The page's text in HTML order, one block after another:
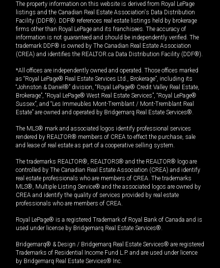
The property information on this website is derived from Royal LePage
listings and the Canadian Real Estate Association's Data Distribution
Facility (DDF®). DDF® references real estate listings held by brokerage
firms other than Royal LePage and its franchisees. The accuracy of
information is not guaranteed and should be independently verified. The
trademark DDF® is owned by The Canadian Real Estate Association
(CREA) and identifies the REALTOR.ca Data Distribution Facility (DDF®).
*All offices are independently owned and operated. Those offices marked
as “Royal LePage® Real Estate Services Ltd., Brokerage”, including its
“Johnston & Daniel®” division, “Royal LePage® Credit Valley Real Estate,
Brokerage”, “Royal LePage® West Real Estate Services”, “Royal LePage®
Sussex”, and “Les Immeubles Mont-Tremblant / Mont-Tremblant Real
Estate” are owned and operated by Bridgemarq Real Estate Services®.
The MLS® mark and associated logos identify professional services
rendered by REALTOR® members of CREA to effect the purchase, sale
and lease of real estate as part of a cooperative selling system.
The trademarks REALTOR®, REALTORS® and the REALTOR® logo are
controlled by The Canadian Real Estate Association (CREA) and identify
real estate professionals who are members of CREA. The trademarks
MLS®, Multiple Listing Service® and the associated logos are owned by
CREA and identify the quality of services provided by real estate
professionals who are members of CREA.
Royal LePage® is a registered Trademark of Royal Bank of Canada and is
used under license by Bridgemarq Real Estate Services®.
Bridgemarq® & Design / Bridgemarq Real Estate Services® are registered
Trademarks of Residential Income Fund L.P. and are used under licence
by Bridgemarq Real Estate Services® Inc.